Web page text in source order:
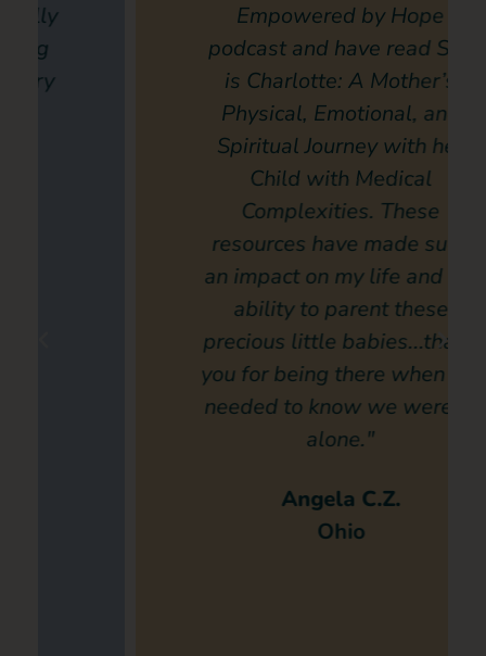
Empowered by Hope
podcast and have read She
is Charlotte: A Mother’s
Physical, Emotional, and
Spiritual Journey with her
Child with Medical
Complexities. These
resources have made such
an impact on my life and my
ability to parent these
precious little babies...thank
you for being there when we
needed to know we weren’t
Angela C.Z.